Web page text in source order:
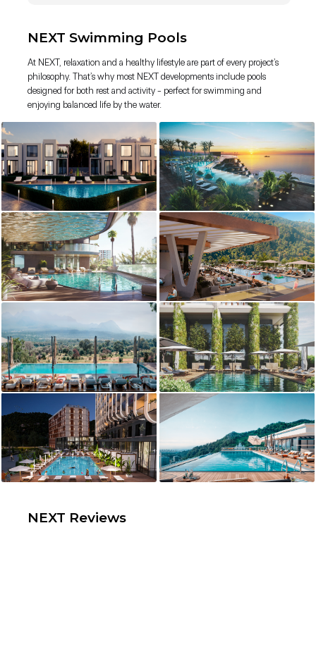
At NEXT, relaxation and a healthy lifestyle are part of every project’s
philosophy. That’s why most NEXT developments include pools
designed for both rest and activity - perfect for swimming and
enjoying balanced life by the water.
NEXT Swimming Pools
NEXT Reviews